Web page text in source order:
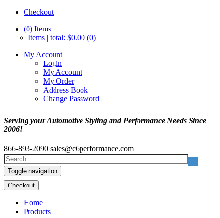
Checkout
(0) Items
Items | total: $0.00 (0)
My Account
Login
My Account
My Order
Address Book
Change Password
Serving your Automotive Styling and Performance Needs Since
2006!
866-893-2090 sales@c6performance.com
Toggle navigation
Checkout
Home
Products